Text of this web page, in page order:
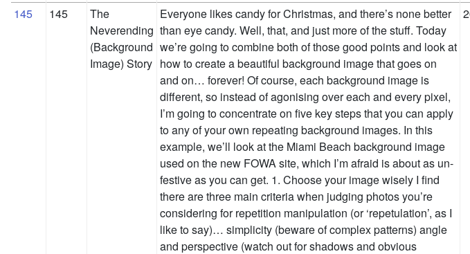
145 145
The
Neverending
(Background
Image) Story
Everyone likes candy for Christmas, and there’s none better
than eye candy. Well, that, and just more of the stuff. Today
we’re going to combine both of those good points and look at
how to create a beautiful background image that goes on
and on… forever! Of course, each background image is
different, so instead of agonising over each and every pixel,
I’m going to concentrate on five key steps that you can apply
to any of your own repeating background images. In this
example, we’ll look at the Miami Beach background image
used on the new FOWA site, which I’m afraid is about as un-
festive as you can get. 1. Choose your image wisely I find
there are three main criteria when judging photos you’re
considering for repetition manipulation (or ‘repetulation’, as I
like to say)… simplicity (beware of complex patterns) angle
and perspective (watch out for shadows and obvious